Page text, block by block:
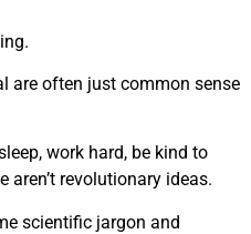
are often just common sense
work hard, be kind to
aren’t revolutionary ideas.
scientific jargon and